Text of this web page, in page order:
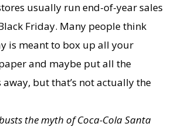
usually run end-of-year sales
Friday. Many people think
is meant to box up all your
and maybe put all the
but that’s not actually the
the myth of Coca-Cola Santa